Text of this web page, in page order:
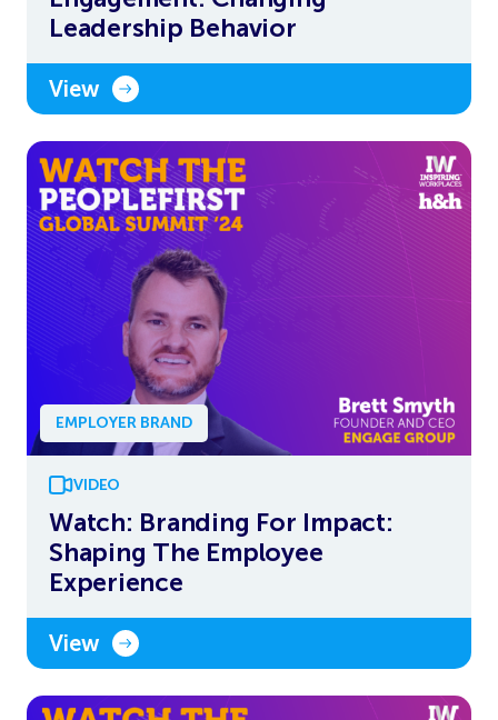
Leadership Behavior
View
EMPLOYER BRAND
VIDEO
Watch: Branding For Impact:
Shaping The Employee
Experience
View